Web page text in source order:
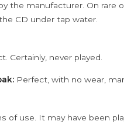
the manufacturer. On rare
CD under tap water.
Certainly, never played.
Perfect, with no wear,
of use. It may have been